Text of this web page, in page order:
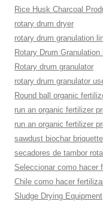
Rice Husk Charcoal
rotary drum dryer
rotary drum granulation
Rotary Drum Granulation
Rotary drum granulator
rotary drum granulator
Round ball organic
run an organic fertilizer
run an organic fertilizer
sawdust biochar
secadores de tambor
Seleccionar como hacer
Chile como hacer
Sludge Drying Equipment